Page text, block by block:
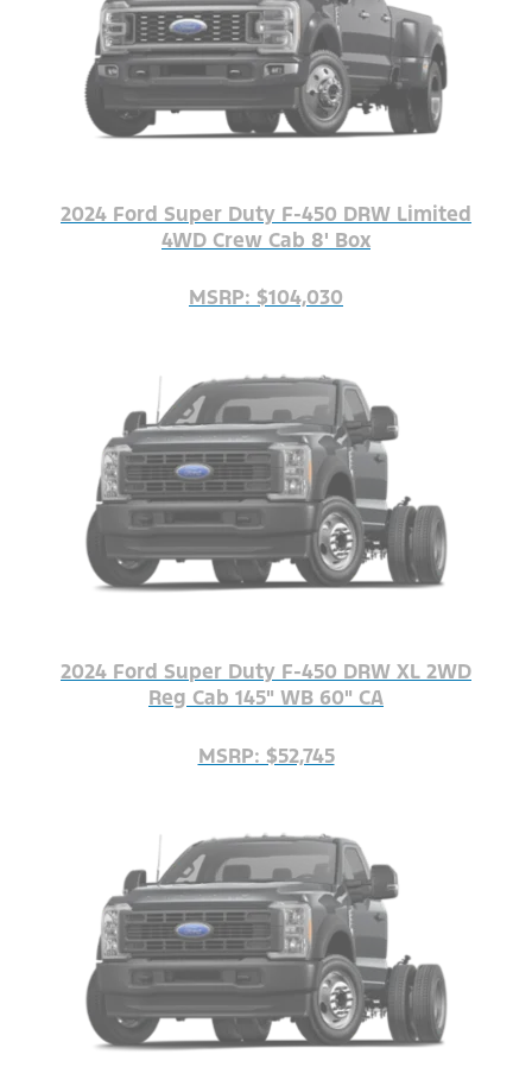
2024 Ford Super Duty F-450 DRW Limited
4WD Crew Cab 8' Box
MSRP: $104,030
2024 Ford Super Duty F-450 DRW XL 2WD
Reg Cab 145" WB 60" CA
MSRP: $52,745